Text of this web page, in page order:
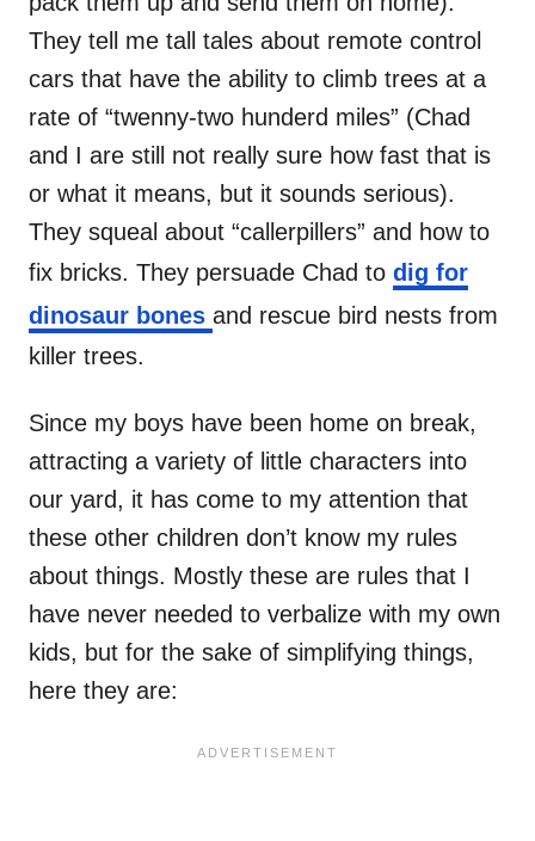
They tell me tall tales about remote control
cars that have the ability to climb trees at a
rate of “twenny-two hunderd miles” (Chad
and I are still not really sure how fast that is
or what it means, but it sounds serious).
They squeal about “callerpillers” and how to
fix bricks. They persuade Chad to dig for
dinosaur bones and rescue bird nests from
killer trees.
Since my boys have been home on break,
attracting a variety of little characters into
our yard, it has come to my attention that
these other children don’t know my rules
about things. Mostly these are rules that I
have never needed to verbalize with my own
kids, but for the sake of simplifying things,
here they are: